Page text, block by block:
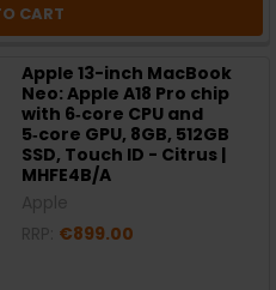
CART
Apple 13-inch MacBook
Neo: Apple A18 Pro chip
with 6‑core CPU and
5‑core GPU, 8GB, 512GB
SSD, Touch ID - Citrus |
MHFE4B/A
€899.00